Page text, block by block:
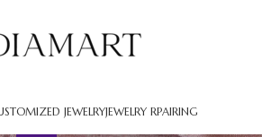
JEWELRYJEWELRY RPAIRING